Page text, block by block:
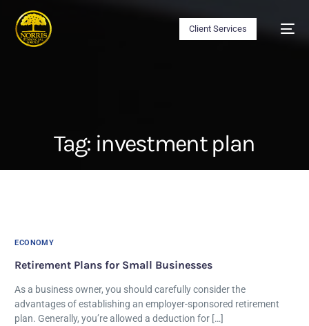
Client Services
Tag: investment plan
ECONOMY
Retirement Plans for Small Businesses
As a business owner, you should carefully consider the
advantages of establishing an employer-sponsored retirement
plan. Generally, you’re allowed a deduction for […]